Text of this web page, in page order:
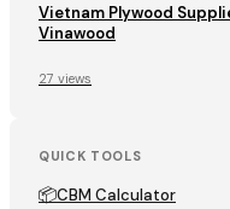
Vietnam Plywood
Vinawood
27 views
QUICK TOOLS
📦CBM Calculator